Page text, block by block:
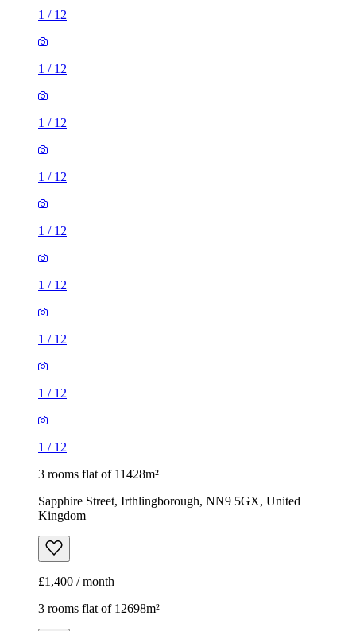
1 / 12
1 / 12
1 / 12
1 / 12
1 / 12
1 / 12
1 / 12
1 / 12
1 / 12
3 rooms flat of 11428m²
Sapphire Street, Irthlingborough, NN9 5GX, United
Kingdom
£1,400 / month
3 rooms flat of 12698m²